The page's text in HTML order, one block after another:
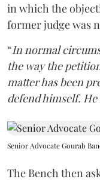
in which the
former judge was
“In normal
the way the
matter has been
defend himself.
Senior Advocate Gourab
The Bench then